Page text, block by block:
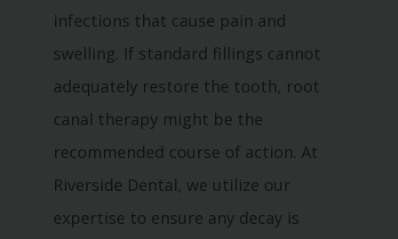
infections that cause pain and
swelling. If standard fillings cannot
adequately restore the tooth, root
canal therapy might be the
recommended course of action. At
Riverside Dental, we utilize our
expertise to ensure any decay is